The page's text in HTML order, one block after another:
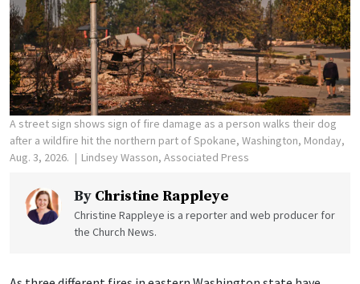
A street sign shows sign of fire damage as a person walks their dog
after a wildfire hit the northern part of Spokane, Washington, Monday,
Aug. 3, 2026.
Lindsey Wasson, Associated Press
By Christine Rappleye
Christine Rappleye is a reporter and web producer for
the Church News.